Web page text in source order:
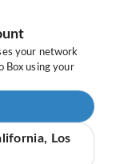
your network
Box using your
Los